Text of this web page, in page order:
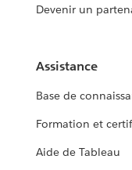
Devenir un
Assistance
Base de
Formation et
Aide de Tableau